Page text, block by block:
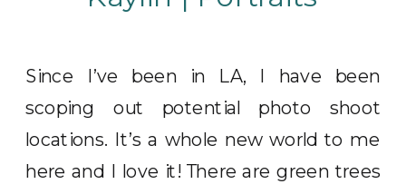
Since I’ve been in LA, I have been
scoping out potential photo shoot
locations. It’s a whole new world to me
here and I love it! There are green trees